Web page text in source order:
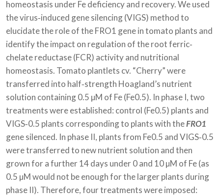
homeostasis under Fe deficiency and recovery. We used
the virus‐induced gene silencing (VIGS) method to
elucidate the role of the FRO1 gene in tomato plants and
identify the impact on regulation of the root ferric‐
chelate reductase (FCR) activity and nutritional
homeostasis. Tomato plantlets cv. “Cherry” were
transferred into half‐strength Hoagland’s nutrient
solution containing 0.5 µM of Fe (Fe0.5). In phase I, two
treatments were established: control (Fe0.5) plants and
VIGS‐0.5 plants corresponding to plants with theFRO1
gene silenced. In phase II, plants from Fe0.5 and VIGS‐0.5
were transferred to new nutrient solution and then
grown for a further 14 days under 0 and 10 µM of Fe (as
0.5 µM would not be enough for the larger plants during
phase II). Therefore, four treatments were imposed: